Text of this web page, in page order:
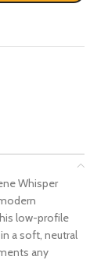
Whisper
low-profile
a soft, neutral
any